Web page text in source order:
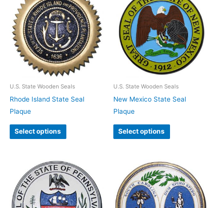
U.S. State Wooden Seals
Rhode Island State Seal
Plaque
Select options
U.S. State Wooden Seals
New Mexico State Seal
Plaque
Select options